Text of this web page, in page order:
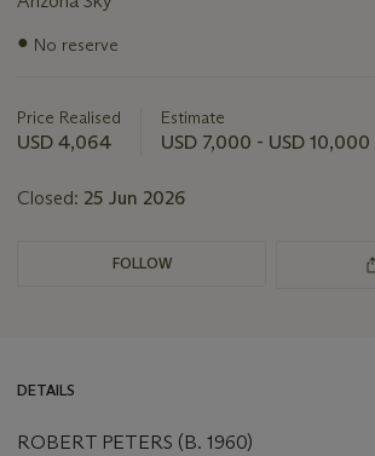
Important
lot
● No reserve
Price Realised
USD 4,064
Estimate
USD 7,000 - USD 10,000
Closed: 25 Jun 2026
FOLLOW
DETAILS
ROBERT PETERS (B. 1960)